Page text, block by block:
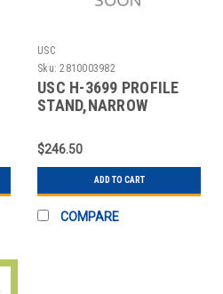
USC
Sku: 2810003982
USC H-3699 PROFILE
STAND,NARROW
$246.50
ADD TO CART
COMPARE